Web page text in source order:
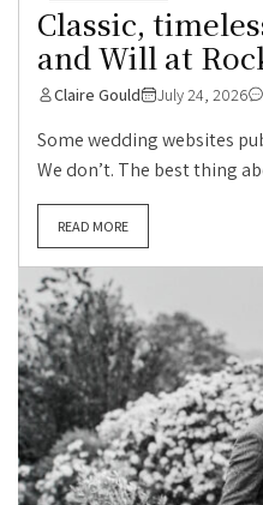
Classic,
and Will at
Claire Gould July 24, 2026
Some wedding websites
We don’t. The best thing
READ MORE